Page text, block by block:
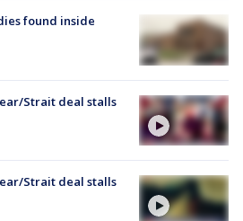
found inside
Strait deal stalls
Strait deal stalls